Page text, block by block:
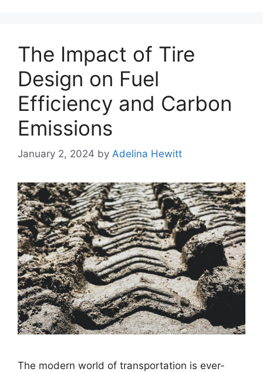
The Impact of Tire
Design on Fuel
Efficiency and Carbon
Emissions
January 2, 2024 by Adelina Hewitt
The modern world of transportation is ever-